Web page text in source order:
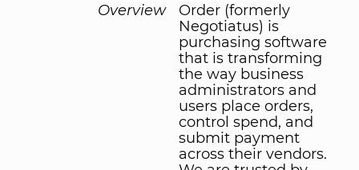
Overview
Order (formerly
Negotiatus) is
purchasing software
that is transforming
the way business
administrators and
users place orders,
control spend, and
submit payment
across their vendors.